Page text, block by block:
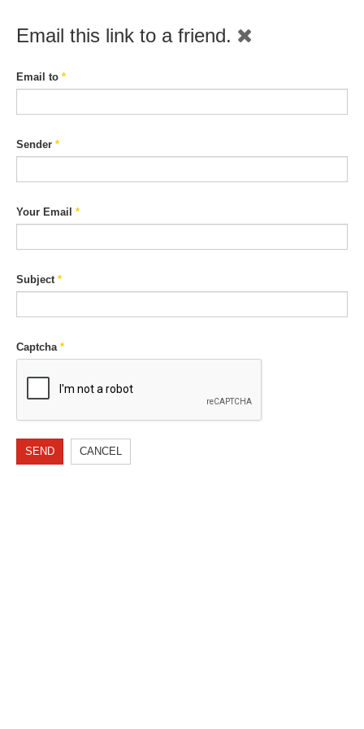
Email this link to a friend.
Email to *
Sender *
Your Email *
Subject*
Captcha*
SEND CANCEL